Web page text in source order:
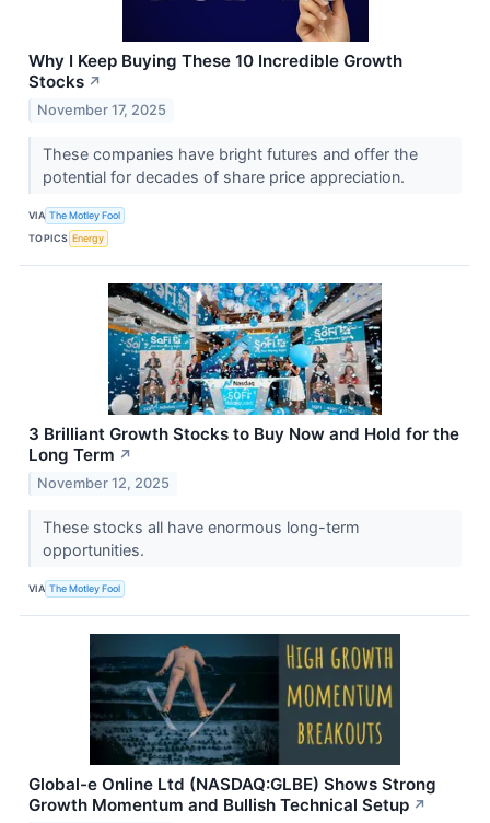
Why I Keep Buying These 10 Incredible Growth
Stocks ↗
November 17, 2025
These companies have bright futures and offer the
potential for decades of share price appreciation.
VIA The Motley Fool
TOPICS Energy
3 Brilliant Growth Stocks to Buy Now and Hold for the
Long Term ↗
November 12, 2025
These stocks all have enormous long-term
opportunities.
VIA The Motley Fool
Global-e Online Ltd (NASDAQ:GLBE) Shows Strong
Growth Momentum and Bullish Technical Setup ↗